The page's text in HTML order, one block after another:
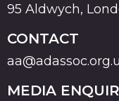
95 Aldwych,
CONTACT
MEDIA